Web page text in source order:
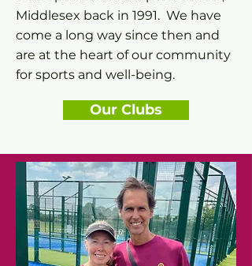
Middlesex back in 1991. We have
come a long way since then and
are at the heart of our community
for sports and well-being.
Our Clubs